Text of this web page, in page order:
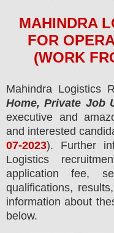
MAHINDRA
FOR
(WORK
Mahindra Logistics
Home, Private Job
executive and
and interested
07-2023). Further
Logistics
application fee,
qualifications,
information about
below.